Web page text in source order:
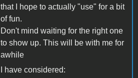
that I hope to actually "use" for a bit
of fun.
Don't mind waiting for the right one
to show up. This will be with me for
awhile
I have considered: